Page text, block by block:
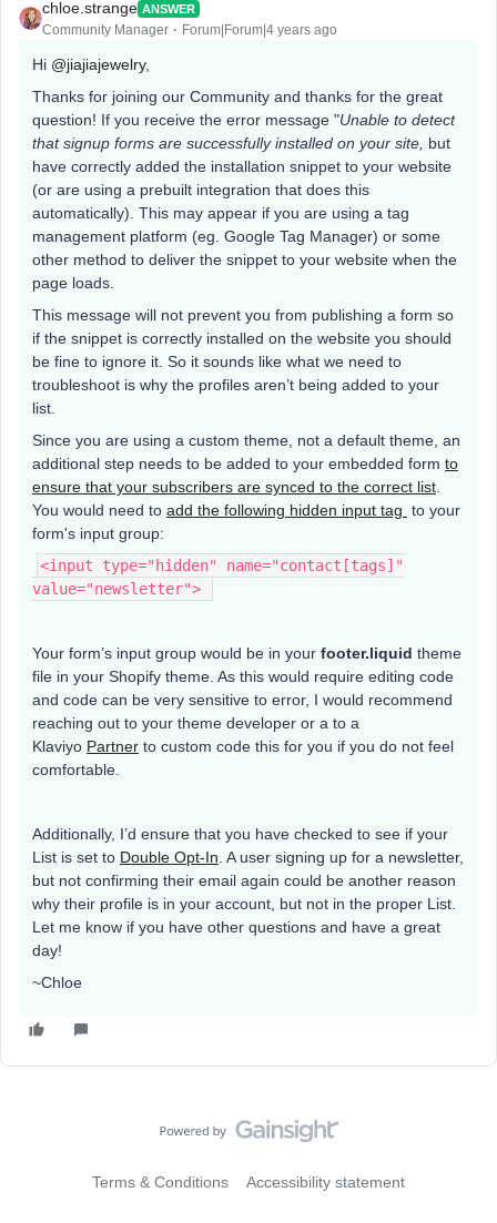
chloe.strange ANSWER
Community Manager Forum|Forum|4 years ago
Hi @jiajiajewelry,
Thanks for joining our Community and thanks for the great
question! If you receive the error message "Unable to detect
that signup forms are successfully installed on your site, but
have correctly added the installation snippet to your website
(or are using a prebuilt integration that does this
automatically). This may appear if you are using a tag
management platform (eg. Google Tag Manager) or some
other method to deliver the snippet to your website when the
page loads.
This message will not prevent you from publishing a form so
if the snippet is correctly installed on the website you should
be fine to ignore it. So it sounds like what we need to
troubleshoot is why the profiles aren’t being added to your
list.
Since you are using a custom theme, not a default theme, an
additional step needs to be added to your embedded form to
ensure that your subscribers are synced to the correct list
You would need to add the following hidden input tag to your
form's input group:
<input type="hidden" name="contact[tags]"
value="newsletter">
Your form’s input group would be in your footer.liquid theme
file in your Shopify theme. As this would require editing code
and code can be very sensitive to error, I would recommend
reaching out to your theme developer or a to a
Klaviyo Partner to custom code this for you if you do not feel
comfortable.
Additionally, I’d ensure that you have checked to see if your
List is set to Double Opt-In . A user signing up for a newsletter,
but not confirming their email again could be another reason
why their profile is in your account, but not in the proper List.
Let me know if you have other questions and have a great
day!
~Chloe
Terms & Conditions Accessibility statement